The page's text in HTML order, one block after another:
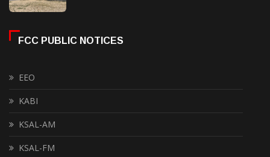
FCC PUBLIC NOTICES
EEO
KABI
KSAL-AM
KSAL-FM